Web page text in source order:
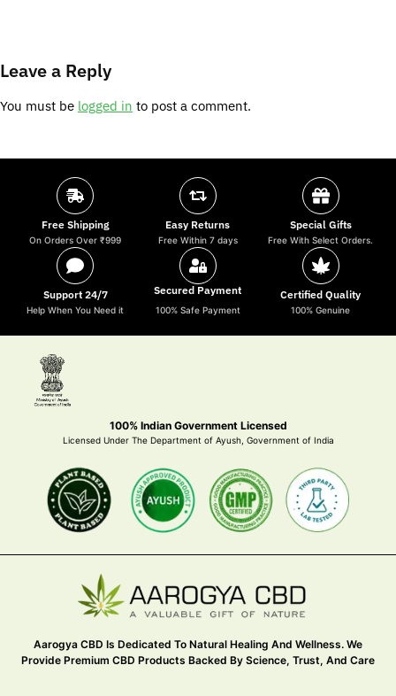
Leave a Reply
You must be logged in to post a comment.
Free Shipping
On Orders Over ₹999
Easy Returns
Free Within 7 days
Special Gifts
Free With Select Orders.
Support 24/7
Help When You Need it
Secured Payment
100% Safe Payment
Certified Quality
100% Genuine
100% Indian Government Licensed
Licensed Under The Department of Ayush, Government of India
Aarogya CBD Is Dedicated To Natural Healing And Wellness. We
Provide Premium CBD Products Backed By Science, Trust, And Care